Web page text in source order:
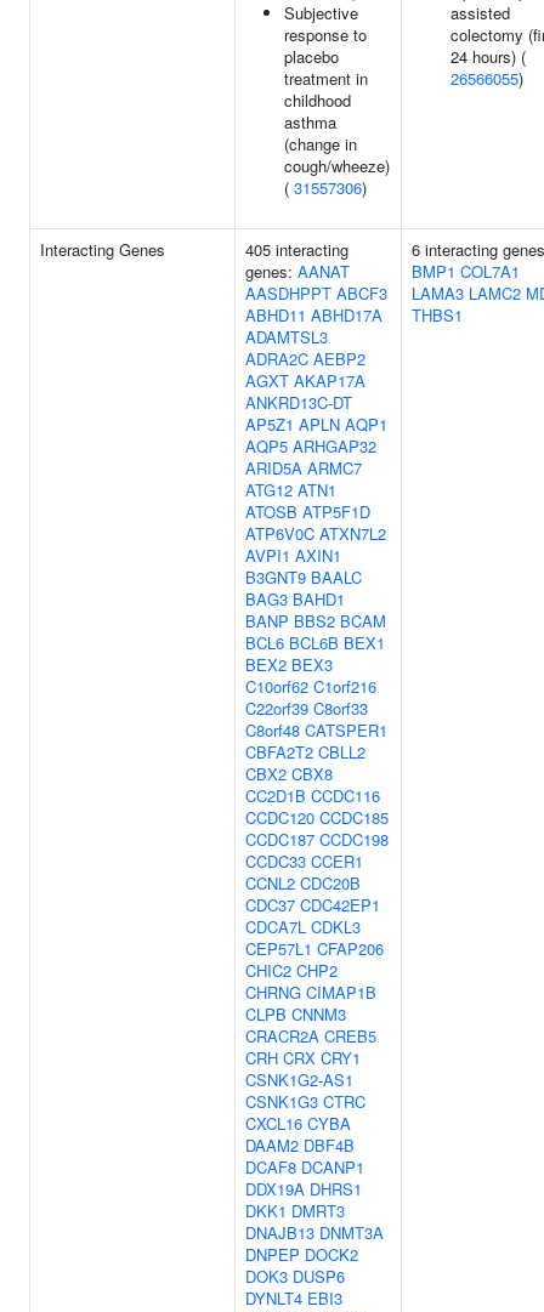
Subjective
response to
placebo
treatment in
childhood
asthma
(change in
cough/wheeze)
( 31557306)
assisted
colectomy
24 hours) (
26566055)
Interacting Genes
405 interacting
genes: AANAT
AASDHPPT ABCF3
ABHD11 ABHD17A
ADAMTSL3
ADRA2C AEBP2
AGXT AKAP17A
ANKRD13C-DT
AP5Z1 APLN AQP1
AQP5 ARHGAP32
ARID5A ARMC7
ATG12 ATN1
ATOSB ATP5F1D
ATP6V0C ATXN7L2
AVPI1 AXIN1
B3GNT9 BAALC
BAG3 BAHD1
BANP BBS2 BCAM
BCL6 BCL6B BEX1
BEX2 BEX3
C10orf62 C1orf216
C22orf39 C8orf33
C8orf48 CATSPER1
CBFA2T2 CBLL2
CBX2 CBX8
CC2D1B CCDC116
CCDC120 CCDC185
CCDC187 CCDC198
CCDC33 CCER1
CCNL2 CDC20B
CDC37 CDC42EP1
CDCA7L CDKL3
CEP57L1 CFAP206
CHIC2 CHP2
CHRNG CIMAP1B
CLPB CNNM3
CRACR2A CREB5
CRH CRX CRY1
CSNK1G2-AS1
CSNK1G3 CTRC
CXCL16 CYBA
DAAM2 DBF4B
DCAF8 DCANP1
DDX19A DHRS1
DKK1 DMRT3
DNAJB13 DNMT3A
DNPEP DOCK2
DOK3 DUSP6
DYNLT4 EBI3
6 interacting
BMP1 COL7A1
LAMA3 LAMC2
THBS1